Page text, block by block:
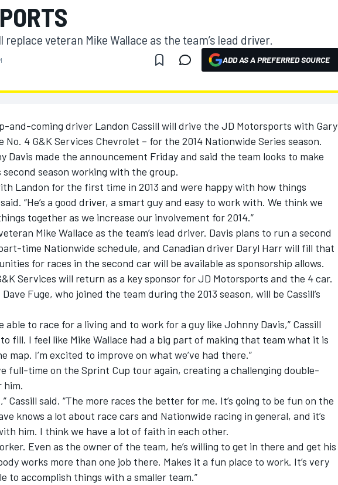
replace veteran Mike Wallace as the team’s lead driver.
ADD AS A PREFERRED SOURCE
and-coming driver Landon Cassill will drive the JD Motorsports with Gary
No. 4 G&K Services Chevrolet – for the 2014 Nationwide Series season.
Davis made the announcement Friday and said the team looks to make
second season working with the group.
Landon for the first time in 2013 and were happy with how things
“He’s a good driver, a smart guy and easy to work with. We think we
together as we increase our involvement for 2014.”
Mike Wallace as the team’s lead driver. Davis plans to run a second
time Nationwide schedule, and Canadian driver Daryl Harr will fill that
for races in the second car will be available as sponsorship allows.
Services will return as a key sponsor for JD Motorsports and the 4 car.
Fuge, who joined the team during the 2013 season, will be Cassill’s
able to race for a living and to work for a guy like Johnny Davis,” Cassill
to fill. I feel like Mike Wallace had a big part of making that team what it is
map. I’m excited to improve on what we’ve had there.”
full-time on the Sprint Cup tour again, creating a challenging double-
Cassill said. “The more races the better for me. It’s going to be fun on the
knows a lot about race cars and Nationwide racing in general, and it’s
him. I think we have a lot of faith in each other.
Even as the owner of the team, he’s willing to get in there and get his
works more than one job there. Makes it a fun place to work. It’s very
to accomplish things with a smaller team.”